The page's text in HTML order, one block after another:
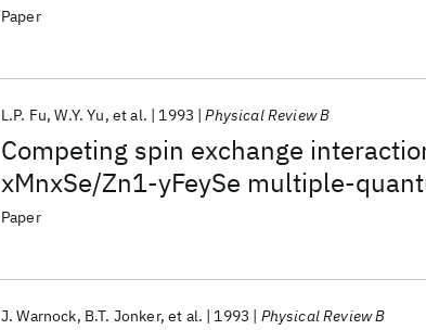
Paper
Competing spin exchange
xMnxSe/Zn1-yFeySe multiple-
L.P. Fu W.Y. Yu et al. 1993 Physical Review B
Paper
J. Warnock B.T. Jonker et al. 1993 Physical Review B